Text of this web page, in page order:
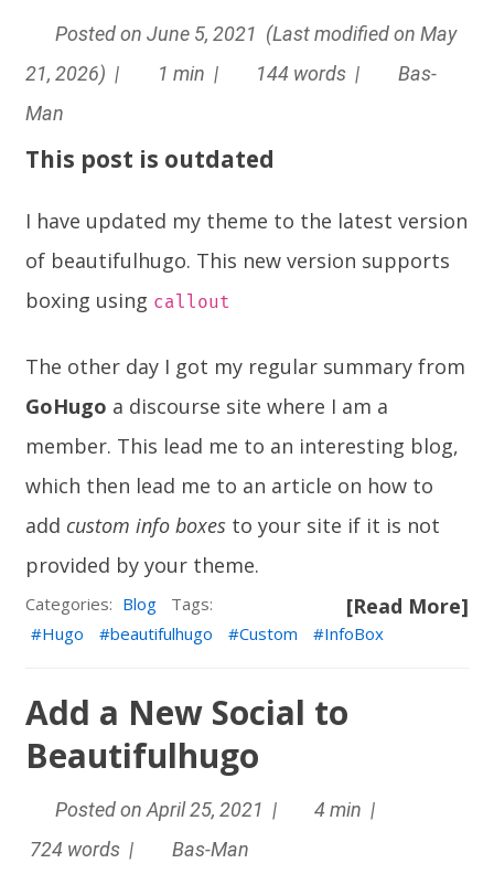
Posted on June 5, 2021 (Last modified on May
21, 2026) |
1 min | 144 words |
Bas-
Man
This post is outdated
I have updated my theme to the latest version
of beautifulhugo. This new version supports
boxing using callout
The other day I got my regular summary from
GoHugo a discourse site where I am a
member. This lead me to an interesting blog,
which then lead me to an article on how to
add custom info boxes to your site if it is not
provided by your theme.
[Read More]
Categories: Blog
Tags:
Hugo
beautifulhugo Custom InfoBox
Add a New Social to
Beautifulhugo
Posted on April 25, 2021 |
4 min |
724 words |
Bas-Man